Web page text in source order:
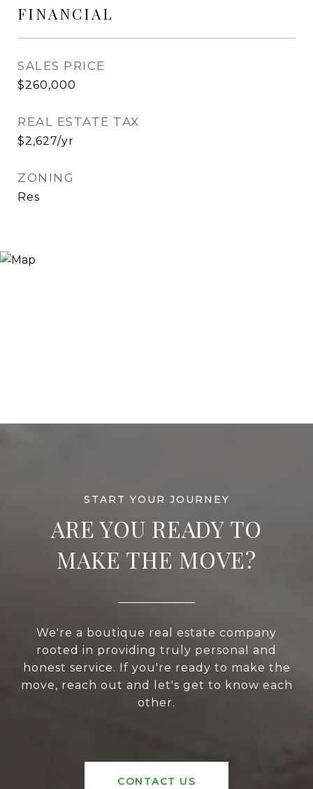
FINANCIAL
SALES PRICE
$260,000
REAL ESTATE TAX
$2,627/yr
ZONING
Res
ARE YOU READY TO
MAKE THE MOVE?
We're a boutique real estate company
rooted in providing truly personal and
honest service. If you're ready to make the
move, reach out and let's get to know each
other.
CONTACT US